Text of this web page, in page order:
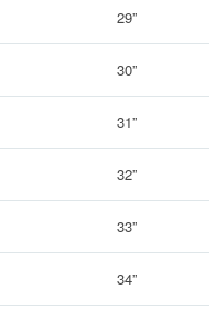
29”
30”
31”
32”
33”
34”